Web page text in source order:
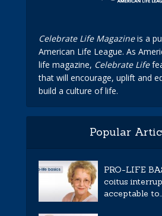
Celebrate Life Magazineis a
American Life League. As
life magazine, Celebrate Life
that will encourage, uplift and
build a culture of life.
Popular
PRO-LIFE
coitus
acceptable